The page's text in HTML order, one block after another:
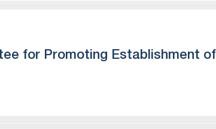
for Promoting Establishment of